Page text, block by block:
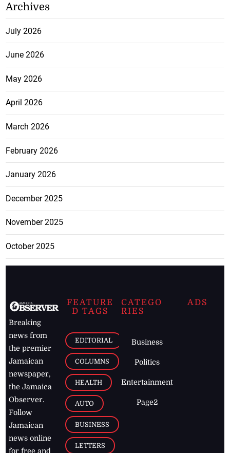
Archives
July 2026
June 2026
May 2026
April 2026
March 2026
February 2026
January 2026
December 2025
November 2025
October 2025
Breaking
news from
the premier
Jamaican
newspaper,
the Jamaica
Observer.
Follow
Jamaican
news online
for free and
FEATURE
D TAGS
EDITORIAL
COLUMNS
HEALTH
AUTO
BUSINESS
LETTERS
CATEGO
RIES
Business
Politics
Entertainment
Page2
ADS